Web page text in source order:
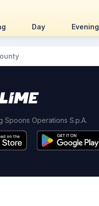
Day Evening
Spoons Operations S.p.A.